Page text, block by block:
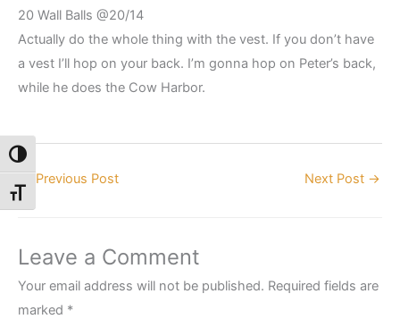
Toggle High Contrast
Toggle Font size
20 Wall Balls @20/14
Actually do the whole thing with the vest. If you don’t have
a vest I’ll hop on your back. I’m gonna hop on Peter’s back,
while he does the Cow Harbor.
Previous Post Next Post →
Leave a Comment
Your email address will not be published. Required fields are
marked *